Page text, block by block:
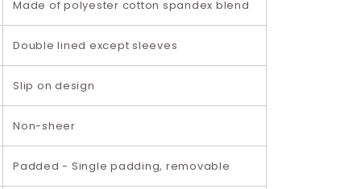
Made of polyester cotton spandex blend
Double lined except sleeves
Slip on design
Non-sheer
Padded - Single padding, removable